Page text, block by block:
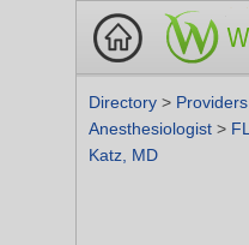
Directory > Providers
Anesthesiologist > FL
Katz, MD